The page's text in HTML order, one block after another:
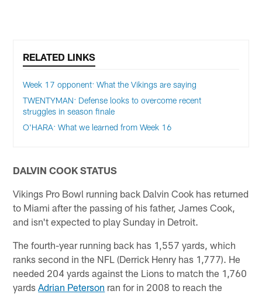
RELATED LINKS
Week 17 opponent: What the Vikings are saying
TWENTYMAN: Defense looks to overcome recent
struggles in season finale
O'HARA: What we learned from Week 16
DALVIN COOK STATUS
Vikings Pro Bowl running back Dalvin Cook has returned
to Miami after the passing of his father, James Cook,
and isn't expected to play Sunday in Detroit.
The fourth-year running back has 1,557 yards, which
ranks second in the NFL (Derrick Henry has 1,777). He
needed 204 yards against the Lions to match the 1,760
yardsAdrian Peterson ran for in 2008 to reach the